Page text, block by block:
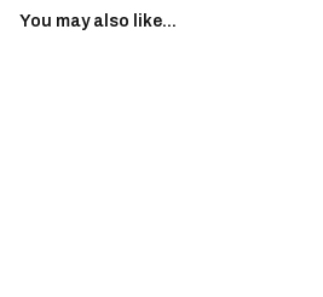
You may also like...